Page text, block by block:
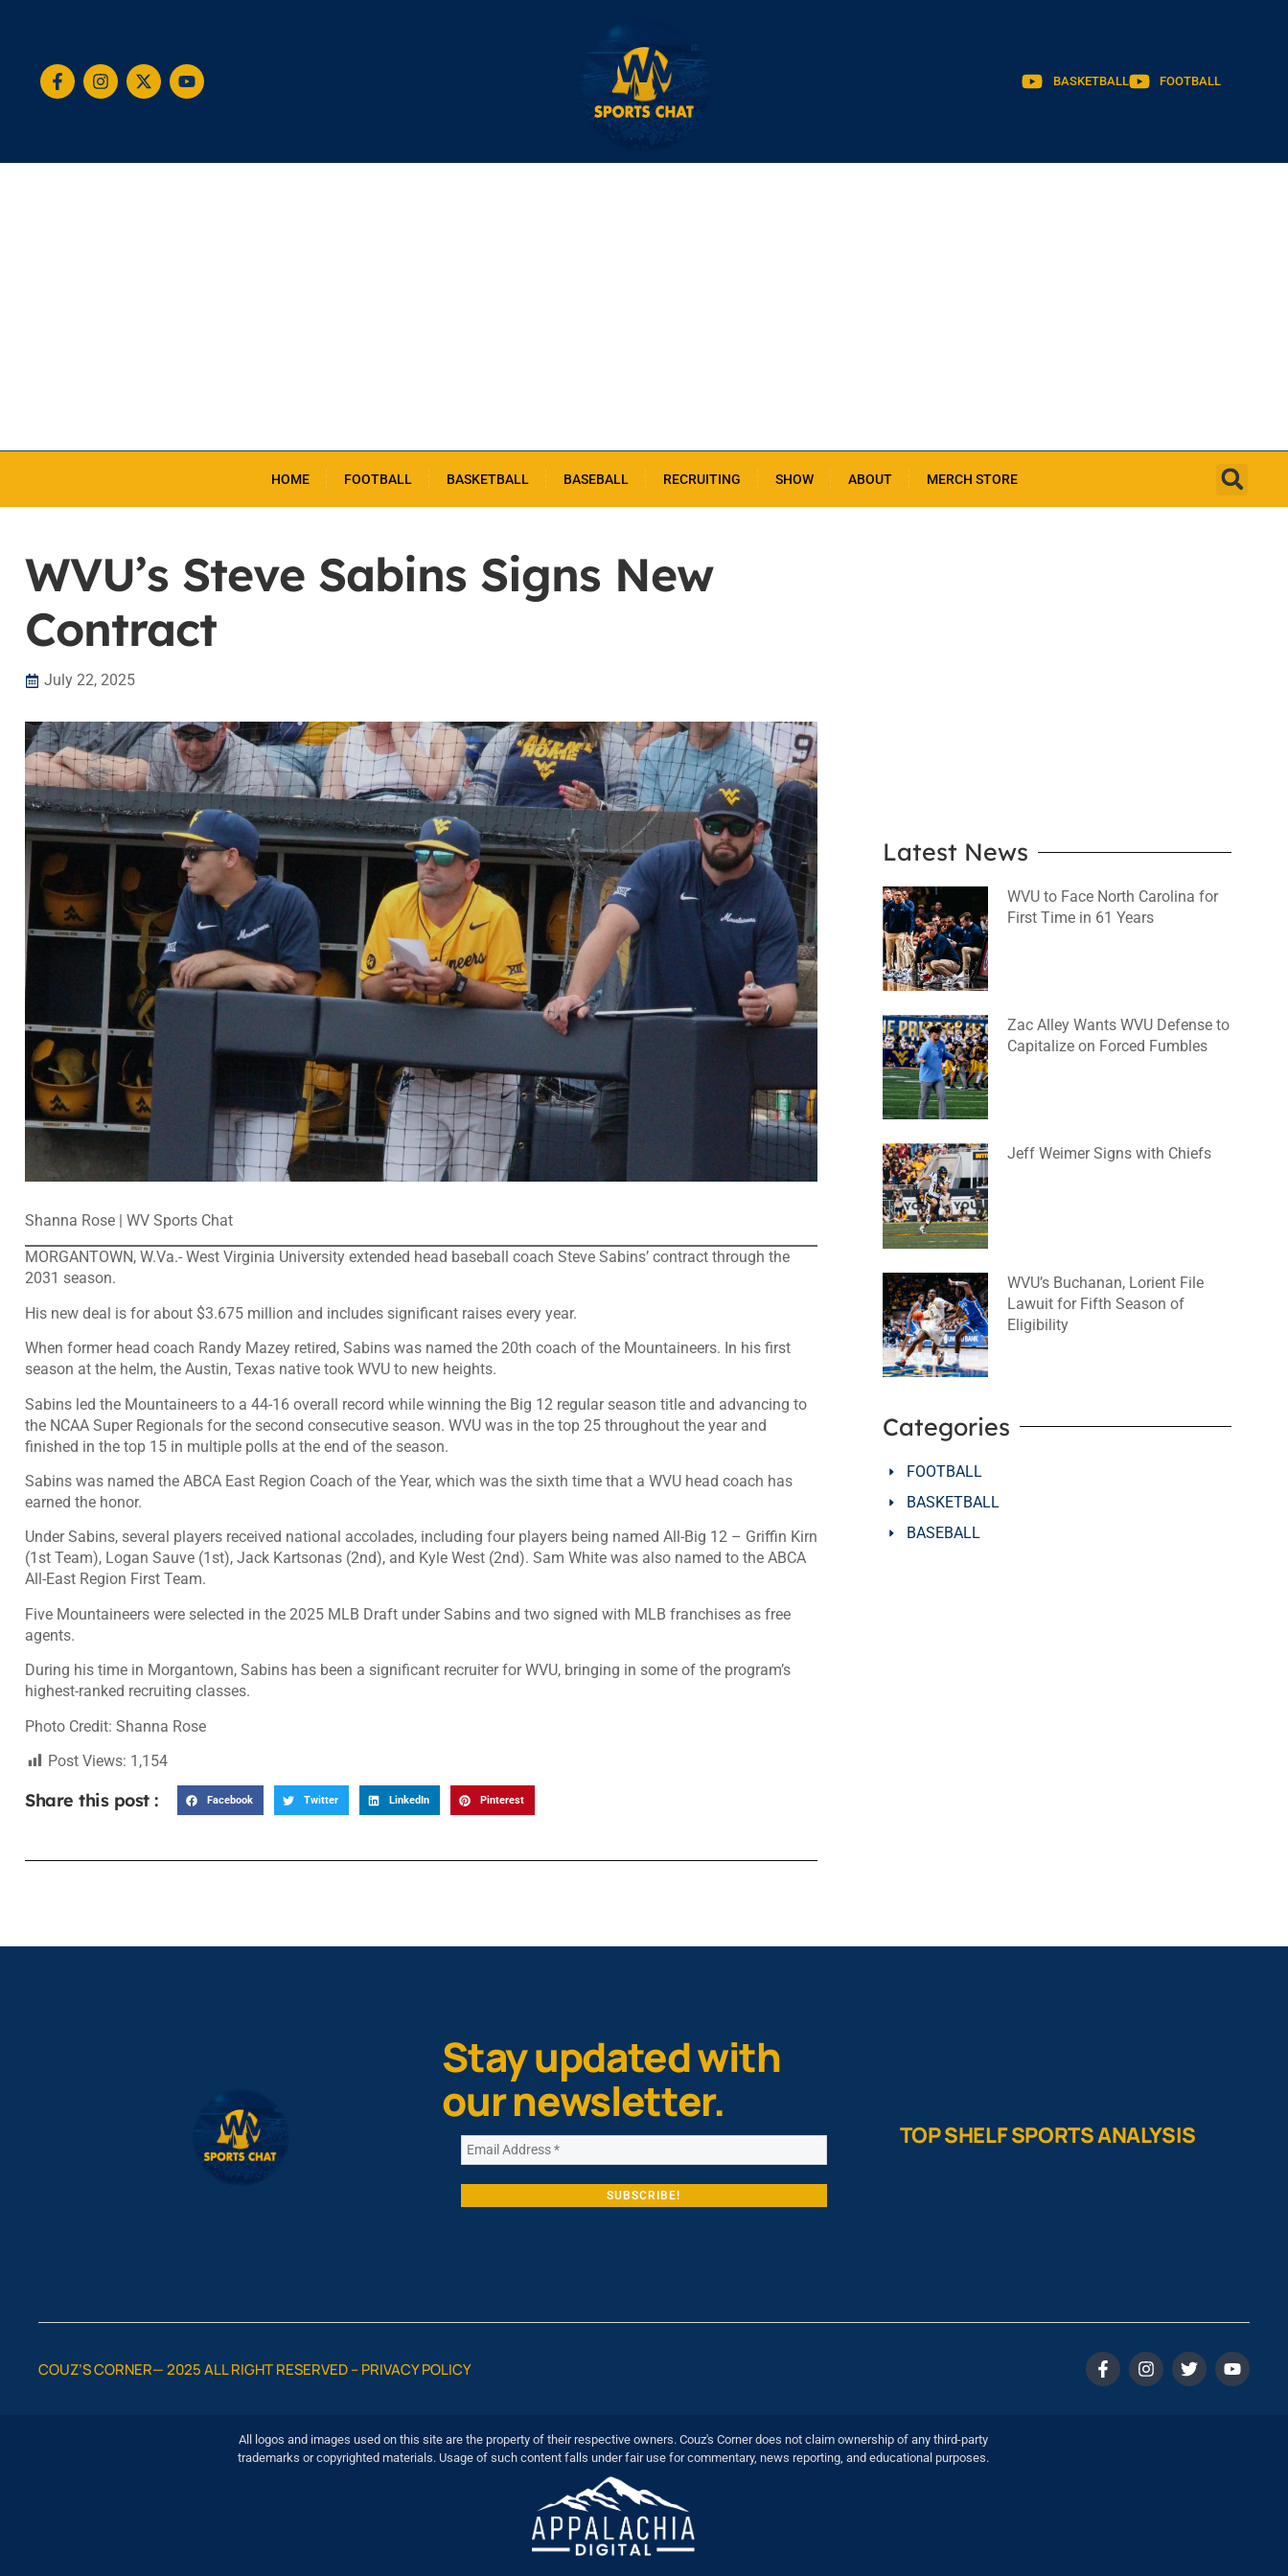
BASKETBALL FOOTBALL
HOME FOOTBALL BASKETBALL BASEBALL RECRUITING SHOW ABOUT MERCH STORE
WVU’s Steve Sabins Signs New
Contract
July 22, 2025
Shanna Rose | WV Sports Chat
MORGANTOWN, W.Va.- West Virginia University extended head baseball coach Steve Sabins’ contract through the
2031 season.
His new deal is for about $3.675 million and includes significant raises every year.
When former head coach Randy Mazey retired, Sabins was named the 20th coach of the Mountaineers. In his first
season at the helm, the Austin, Texas native took WVU to new heights.
Sabins led the Mountaineers to a 44-16 overall record while winning the Big 12 regular season title and advancing to
the NCAA Super Regionals for the second consecutive season. WVU was in the top 25 throughout the year and
finished in the top 15 in multiple polls at the end of the season.
Sabins was named the ABCA East Region Coach of the Year, which was the sixth time that a WVU head coach has
earned the honor.
Under Sabins, several players received national accolades, including four players being named All-Big 12 – Griffin Kirn
(1st Team), Logan Sauve (1st), Jack Kartsonas (2nd), and Kyle West (2nd). Sam White was also named to the ABCA
All-East Region First Team.
Five Mountaineers were selected in the 2025 MLB Draft under Sabins and two signed with MLB franchises as free
agents.
During his time in Morgantown, Sabins has been a significant recruiter for WVU, bringing in some of the program’s
highest-ranked recruiting classes.
Photo Credit: Shanna Rose
Post Views: 1,154
Share this post : Facebook Twitter LinkedIn Pinterest
Latest News
WVU to Face North Carolina for
First Time in 61 Years
Zac Alley Wants WVU Defense to
Capitalize on Forced Fumbles
Jeff Weimer Signs with Chiefs
WVU’s Buchanan, Lorient File
Lawuit for Fifth Season of
Eligibility
Categories
FOOTBALL
BASKETBALL
BASEBALL
Stay updated with
our newsletter.
TOP SHELF SPORTS ANALYSIS
COUZ’S CORNER— 2025 ALL RIGHT RESERVED –PRIVACY POLICY
All logos and images used on this site are the property of their respective owners. Couz's Corner does not claim ownership of any third-party
trademarks or copyrighted materials. Usage of such content falls under fair use for commentary, news reporting, and educational purposes.